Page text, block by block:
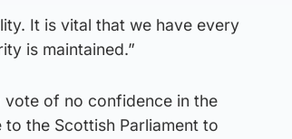
It is vital that we have every
is maintained.”
vote of no confidence in the
the Scottish Parliament to